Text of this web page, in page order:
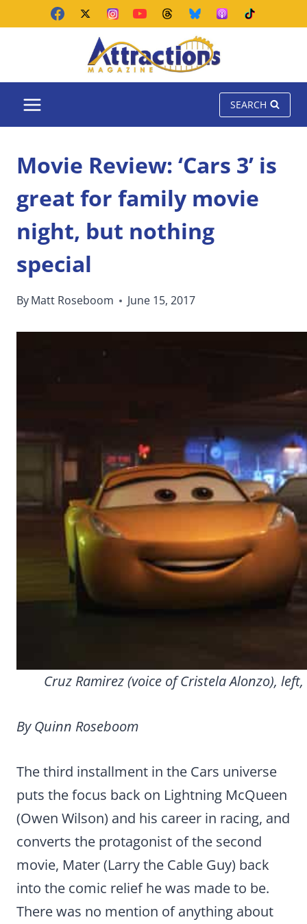
SEARCH
Movie Review: ‘Cars 3’ is
great for family movie
night, but nothing
special
ByMatt Roseboom June 15, 2017
Cruz Ramirez (voice of Cristela Alonzo),
By Quinn Roseboom
The third installment in the Cars universe
puts the focus back on Lightning McQueen
(Owen Wilson) and his career in racing, and
converts the protagonist of the second
movie, Mater (Larry the Cable Guy) back
into the comic relief he was made to be.
There was no mention of anything about